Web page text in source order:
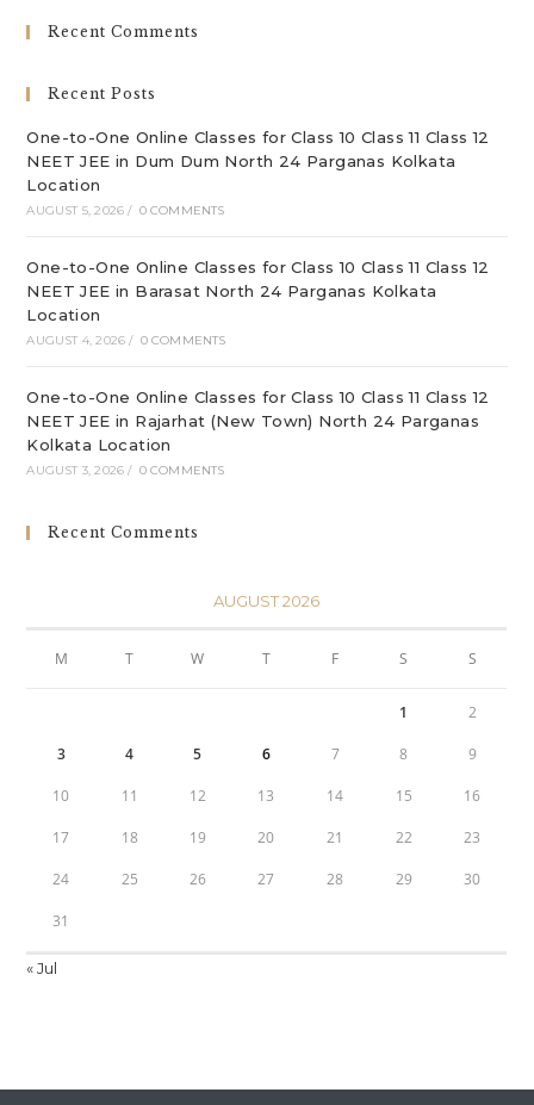
Recent Comments
Recent Posts
One-to-One Online Classes for Class 10 Class 11 Class 12
NEET JEE in Dum Dum North 24 Parganas Kolkata
Location
AUGUST 5, 2026 / 0 COMMENTS
One-to-One Online Classes for Class 10 Class 11 Class 12
NEET JEE in Barasat North 24 Parganas Kolkata
Location
AUGUST 4, 2026 / 0 COMMENTS
One-to-One Online Classes for Class 10 Class 11 Class 12
NEET JEE in Rajarhat (New Town) North 24 Parganas
Kolkata Location
AUGUST 3, 2026 / 0 COMMENTS
Recent Comments
AUGUST 2026
M T W T F S S
1 2
3 4 5 6 7 8 9
10 11 12 13 14 15 16
17 18 19 20 21 22 23
24 25 26 27 28 29 30
31
« Jul